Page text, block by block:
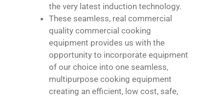
the very latest induction technology.
These seamless, real commercial
quality commercial cooking
equipment provides us with the
opportunity to incorporate equipment
of our choice into one seamless,
multipurpose cooking equipment
creating an efficient, low cost, safe,